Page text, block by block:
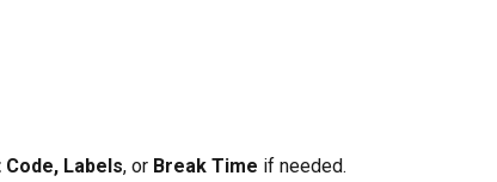
Labels, or Break Time if needed.